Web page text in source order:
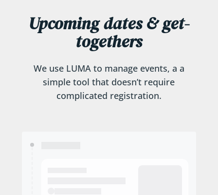
Upcoming dates & get-
togethers
We use LUMA to manage events, a a
simple tool that doesn’t require
complicated registration.